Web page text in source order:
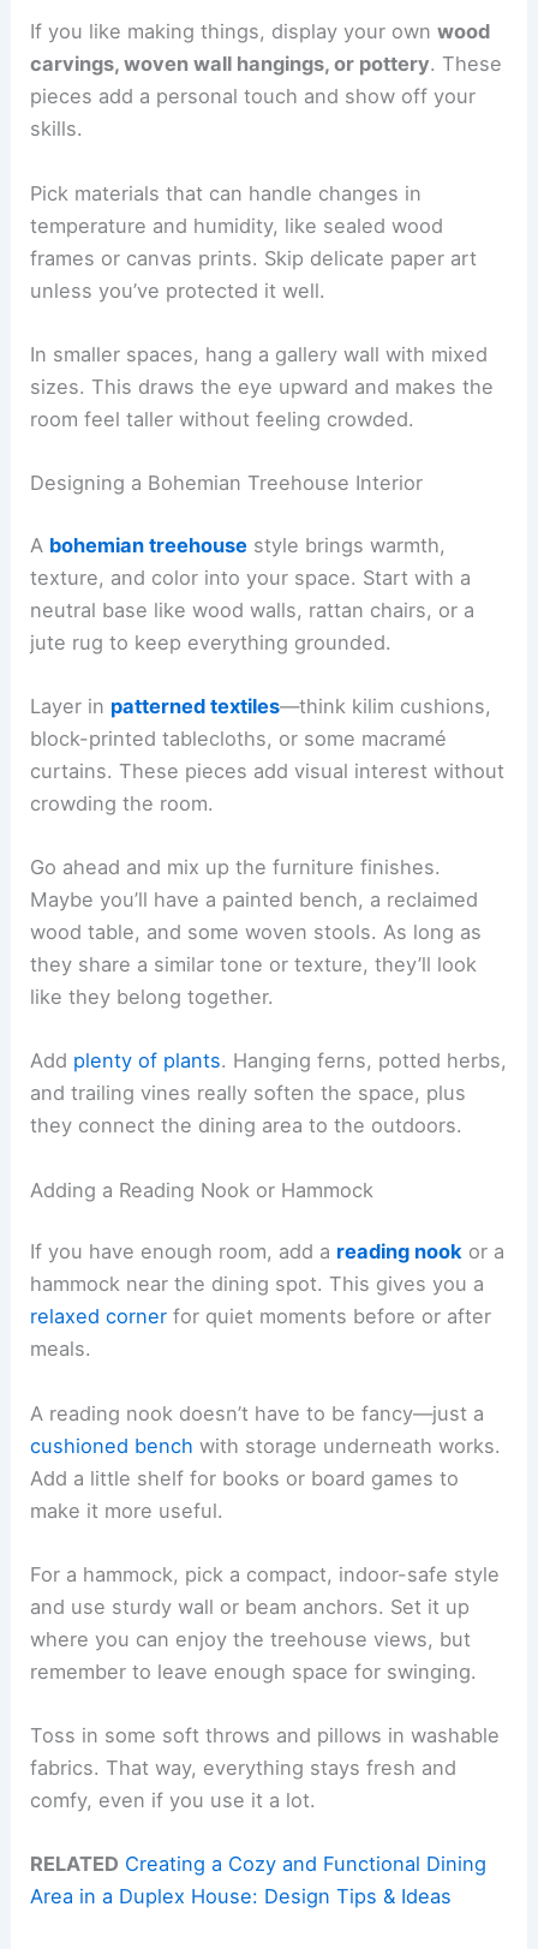
If you like making things, display your ownwood
carvings, woven wall hangings, or pottery. These
pieces add a personal touch and show off your
skills.
Pick materials that can handle changes in
temperature and humidity, like sealed wood
frames or canvas prints. Skip delicate paper art
unless you’ve protected it well.
In smaller spaces, hang a gallery wall with mixed
sizes. This draws the eye upward and makes the
room feel taller without feeling crowded.
Designing a Bohemian Treehouse Interior
A bohemian treehouse style brings warmth,
texture, and color into your space. Start with a
neutral base like wood walls, rattan chairs, or a
jute rug to keep everything grounded.
Layer in patterned textiles—think kilim cushions,
block-printed tablecloths, or some macramé
curtains. These pieces add visual interest without
crowding the room.
Go ahead and mix up the furniture finishes.
Maybe you’ll have a painted bench, a reclaimed
wood table, and some woven stools. As long as
they share a similar tone or texture, they’ll look
like they belong together.
Add plenty of plants. Hanging ferns, potted herbs,
and trailing vines really soften the space, plus
they connect the dining area to the outdoors.
Adding a Reading Nook or Hammock
If you have enough room, add a reading nook or a
hammock near the dining spot. This gives you a
relaxed corner for quiet moments before or after
meals.
A reading nook doesn’t have to be fancy—just a
cushioned bench with storage underneath works.
Add a little shelf for books or board games to
make it more useful.
For a hammock, pick a compact, indoor-safe style
and use sturdy wall or beam anchors. Set it up
where you can enjoy the treehouse views, but
remember to leave enough space for swinging.
Toss in some soft throws and pillows in washable
fabrics. That way, everything stays fresh and
comfy, even if you use it a lot.
RELATED Creating a Cozy and Functional Dining
Area in a Duplex House: Design Tips & Ideas